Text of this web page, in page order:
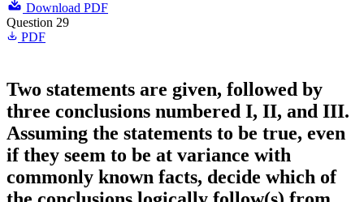
Download PDF
Question 29
PDF
Two statements are given, followed by
three conclusions numbered I, II, and III.
Assuming the statements to be true, even
if they seem to be at variance with
commonly known facts, decide which of